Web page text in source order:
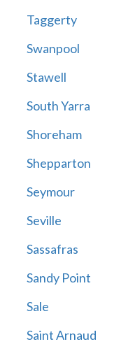
Taggerty
Swanpool
Stawell
South Yarra
Shoreham
Shepparton
Seymour
Seville
Sassafras
Sandy Point
Sale
Saint Arnaud